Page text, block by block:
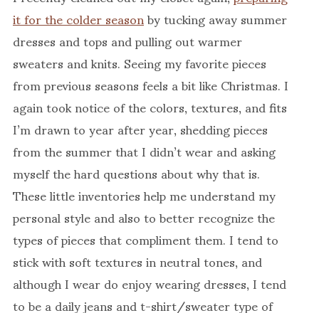
it for the colder seasonby tucking away summer
dresses and tops and pulling out warmer
sweaters and knits. Seeing my favorite pieces
from previous seasons feels a bit like Christmas. I
again took notice of the colors, textures, and fits
I’m drawn to year after year, shedding pieces
from the summer that I didn’t wear and asking
myself the hard questions about why that is.
These little inventories help me understand my
personal style and also to better recognize the
types of pieces that compliment them. I tend to
stick with soft textures in neutral tones, and
although I wear do enjoy wearing dresses, I tend
to be a daily jeans and t-shirt/sweater type of